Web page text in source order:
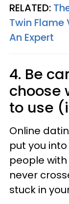
RELATED:
Twin Flame
An Expert
4. Be
choose
to use
Online
put you
people
never
stuck in